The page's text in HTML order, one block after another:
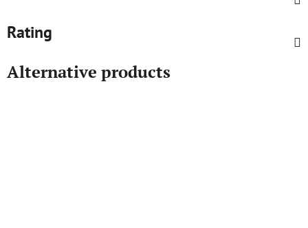
Rating
Alternative products